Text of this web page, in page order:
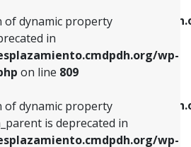
of dynamic property
in
wp-
on line 809
of dynamic property
is deprecated in
wp-
menu.php
: Creation of dynamic property
menu.phpon line903
on line809
of dynamic property
is deprecated in
on line810
of dynamic property